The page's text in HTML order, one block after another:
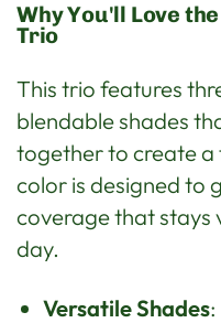
Why You'll Love
Trio
This trio features
blendable shades
together to create a
color is designed to
coverage that stays
day.
Versatile Shades